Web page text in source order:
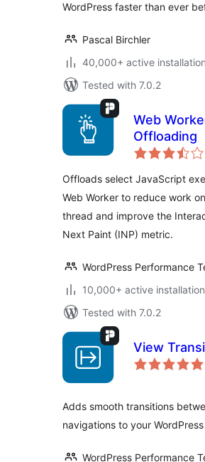
WordPress faster than ever
Pascal Birchler
40,000+ active
Tested with 7.0.2
Web
Offloading
Offloads select JavaScript
Web Worker to reduce work
thread and improve the
Next Paint (INP) metric.
WordPress Performance
10,000+ active
Tested with 7.0.2
View
Adds smooth transitions
navigations to your
WordPress Performance